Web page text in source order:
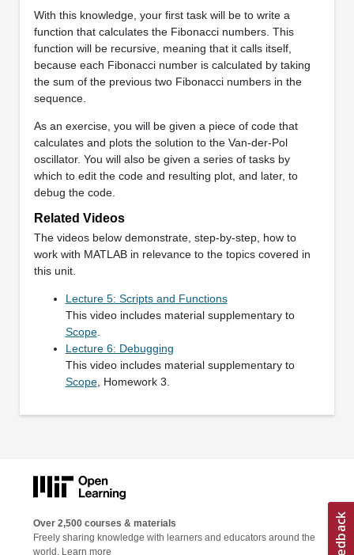
With this knowledge, your first task will be to write a
function that calculates the Fibonacci numbers. This
function will be recursive, meaning that it calls itself,
because each Fibonacci number is calculated by taking
the sum of the previous two Fibonacci numbers in the
sequence.
As an exercise, you will be given a piece of code that
calculates and plots the solution to the Van-der-Pol
oscillator. You will also be given a series of tasks by
which to edit the code and resulting plot, and later, to
debug the code.
Related Videos
The videos below demonstrate, step-by-step, how to
work with MATLAB in relevance to the topics covered in
this unit.
Lecture 5: Scripts and Functions
This video includes material supplementary to
Scope.
Lecture 6: Debugging
This video includes material supplementary to
Scope, Homework 3.
Over 2,500 courses & materials
Freely sharing knowledge with learners and educators around the
world. Learn more